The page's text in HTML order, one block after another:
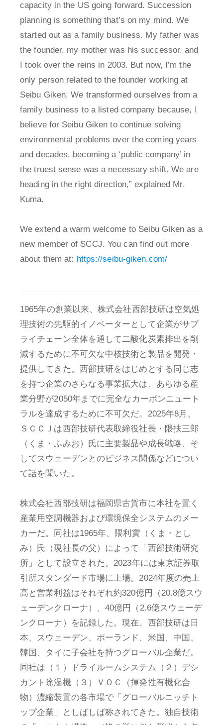
capacity in the US going forward. Succession
planning is something that’s on my mind. We
started out as a family business. My father was
the founder, my mother was his successor, and
I took over the reins in 2003. But now, I’m the
only person related to the founder working at
Seibu Giken. We transformed ourselves from a
family business to a listed company because, I
believe for Seibu Giken to continue solving
environmental problems over the coming years
and decades, becoming a ‘public company’ in
the truest sense was a necessary shift. We are
heading in the right direction,” explained Mr.
Kuma.
We extend a warm welcome to Seibu Giken as a
new member of SCCJ. You can find out more
about them at: https://seibu-giken.com/
1965年の創業以来、株式会社西部技研は空気処
理技術の先駆的イノベーターとして企業がサプ
ライチェーン全体を通して二酸化炭素排出を削
減するために不可欠な中核技術と製品を開発・
提供してきた。西部技研をはじめとする同じ志
を持つ企業のさらなる事業拡大は、あらゆる産
業分野が2050年までに完全なカーボンニュート
ラルを達成するために不可欠だ。2025年8月、
ＳＣＣＪは西部技研代表取締役社長・隈扶三郎
（くま・ふみお）氏に主要製品や成長戦略、そ
してスウェーデンとのビジネス関係などについ
て話を聞いた。
株式会社西部技研は福岡県古賀市に本社を置く
産業用空調機器および環境保全システムのメー
カーだ。同社は1965年、隈利實（くま・とし
み）氏（現社長の父）によって「西部技術研究
所」として設立された。2023年には東京証券取
引所スタンダード市場に上場。2024年度の売上
高と営業利益はそれぞれ約320億円（20.8億スウ
ェーデンクローナ）、40億円（2.6億スウェーデ
ンクローナ）を記録した。現在、西部技研は日
本、スウェーデン、ポーランド、米国、中国、
韓国、タイに子会社を持つグローバル企業だ。
同社は（１）ドライルームシステム（２）デシ
カント除湿機（３）ＶＯＣ（揮発性有機化合
物）濃縮装置の各市場で「グローバルニッチト
ップ企業」としばしば称されてきた。独自技術